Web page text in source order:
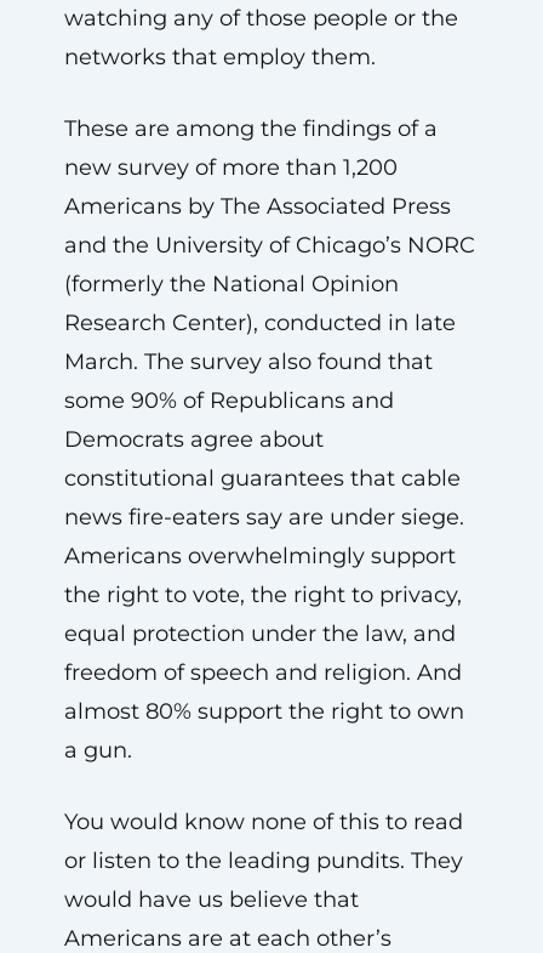
watching any of those people or the
networks that employ them.
These are among the findings of a
new survey of more than 1,200
Americans by The Associated Press
and the University of Chicago’s NORC
(formerly the National Opinion
Research Center), conducted in late
March. The survey also found that
some 90% of Republicans and
Democrats agree about
constitutional guarantees that cable
news fire-eaters say are under siege.
Americans overwhelmingly support
the right to vote, the right to privacy,
equal protection under the law, and
freedom of speech and religion. And
almost 80% support the right to own
a gun.
You would know none of this to read
or listen to the leading pundits. They
would have us believe that
Americans are at each other’s